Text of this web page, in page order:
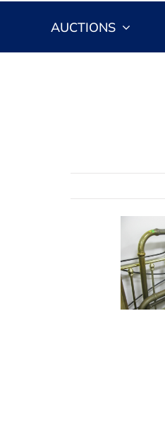
AUCTIONS